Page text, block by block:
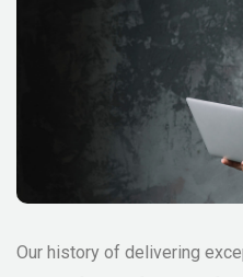
Our history of delivering